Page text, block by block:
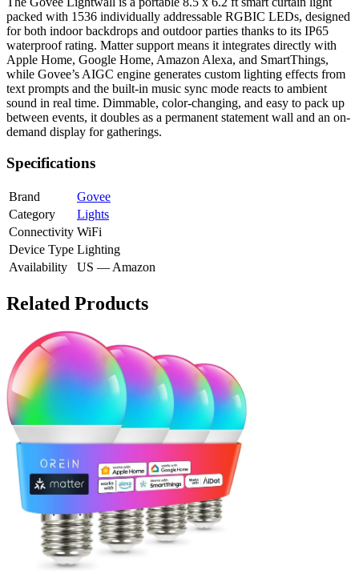
packed with 1536 individually addressable RGBIC LEDs, designed
for both indoor backdrops and outdoor parties thanks to its IP65
waterproof rating. Matter support means it integrates directly with
Apple Home, Google Home, Amazon Alexa, and SmartThings,
while Govee’s AIGC engine generates custom lighting effects from
text prompts and the built-in music sync mode reacts to ambient
sound in real time. Dimmable, color-changing, and easy to pack up
between events, it doubles as a permanent statement wall and an on-
demand display for gatherings.
Specifications
Brand
Govee
Category
Lights
Connectivity WiFi
Device Type Lighting
Availability
US — Amazon
Related Products